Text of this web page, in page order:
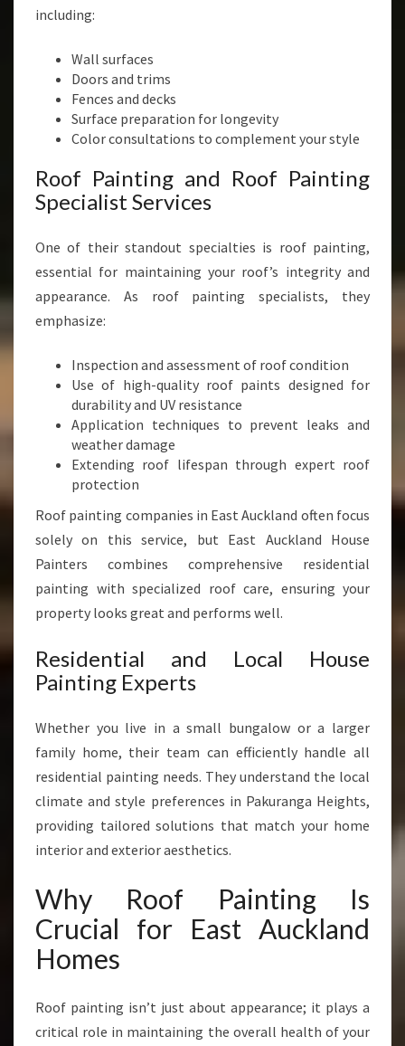
including:
Wall surfaces
Doors and trims
Fences and decks
Surface preparation for longevity
Color consultations to complement your style
Roof Painting and Roof Painting
Specialist Services
One of their standout specialties is roof painting,
essential for maintaining your roof’s integrity and
appearance. As roof painting specialists, they
emphasize:
Inspection and assessment of roof condition
Use of high-quality roof paints designed for
durability and UV resistance
Application techniques to prevent leaks and
weather damage
Extending roof lifespan through expert roof
protection
Roof painting companies in East Auckland often focus
solely on this service, but East Auckland House
Painters combines comprehensive residential
painting with specialized roof care, ensuring your
property looks great and performs well.
Residential and Local House
Painting Experts
Whether you live in a small bungalow or a larger
family home, their team can efficiently handle all
residential painting needs. They understand the local
climate and style preferences in Pakuranga Heights,
providing tailored solutions that match your home
interior and exterior aesthetics.
Why Roof Painting Is
Crucial for East Auckland
Homes
Roof painting isn’t just about appearance; it plays a
critical role in maintaining the overall health of your